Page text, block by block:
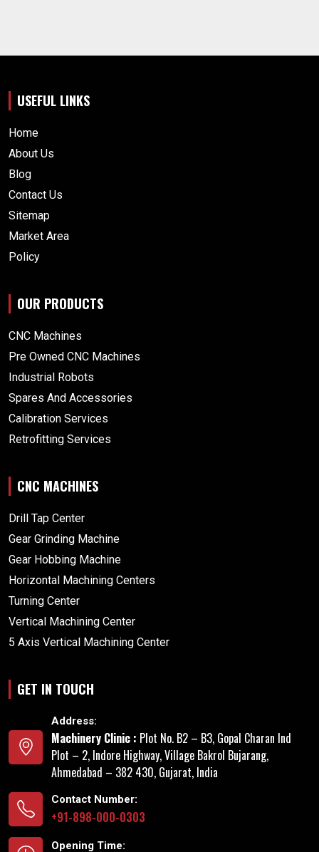
USEFUL LINKS
Home
About Us
Blog
Contact Us
Sitemap
Market Area
Policy
OUR PRODUCTS
CNC Machines
Pre Owned CNC Machines
Industrial Robots
Spares And Accessories
Calibration Services
Retrofitting Services
CNC MACHINES
Drill Tap Center
Gear Grinding Machine
Gear Hobbing Machine
Horizontal Machining Centers
Turning Center
Vertical Machining Center
5 Axis Vertical Machining Center
GET IN TOUCH
Address:
Machinery Clinic : Plot No. B2 – B3, Gopal Charan Ind
Plot – 2, Indore Highway, Village Bakrol Bujarang,
Ahmedabad – 382 430, Gujarat, India
Contact Number:
+91-898-000-0303
Opening Time: